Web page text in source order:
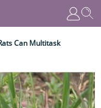
Can Multitask